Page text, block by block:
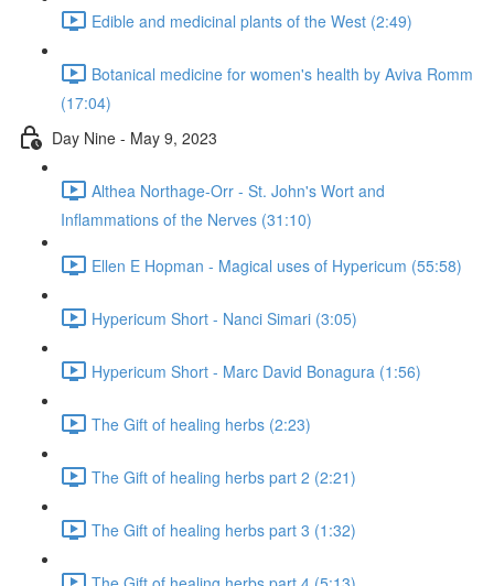
Edible and medicinal plants of the West (2:49)
Botanical medicine for women's health by Aviva Romm
(17:04)
Day Nine - May 9, 2023
Althea Northage-Orr - St. John's Wort and
Inflammations of the Nerves (31:10)
Ellen E Hopman - Magical uses of Hypericum (55:58)
Hypericum Short - Nanci Simari (3:05)
Hypericum Short - Marc David Bonagura (1:56)
The Gift of healing herbs (2:23)
The Gift of healing herbs part 2 (2:21)
The Gift of healing herbs part 3 (1:32)